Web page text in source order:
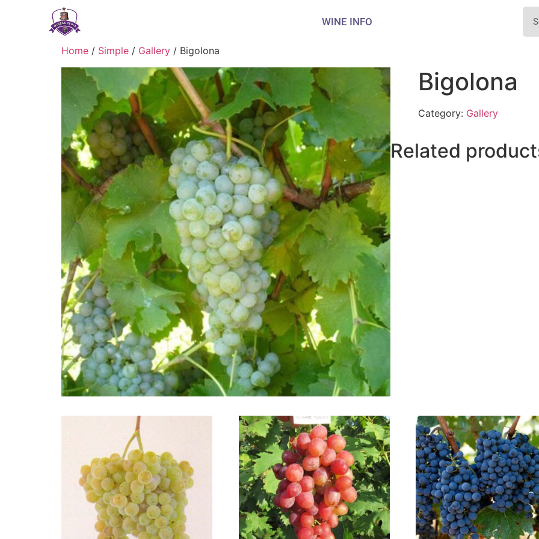
WINE INFO
Home / Simple / Gallery / Bigolona
Bigolona
Category: Gallery
Related